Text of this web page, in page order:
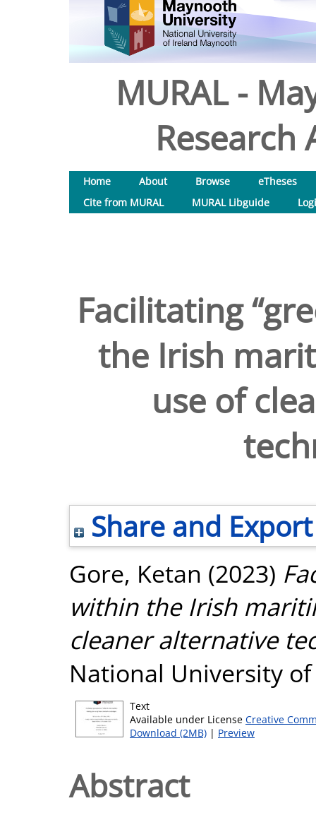
MURAL -
Research
Home About Browse
eTheses
Cite from MURAL
MURAL Libguide
Facilitating
the Irish
use of
Share and Export
Gore, Ketan (2023)
within the Irish
cleaner alternative
National University
Text
Available under License Creative
Download (2MB) | Preview
Abstract